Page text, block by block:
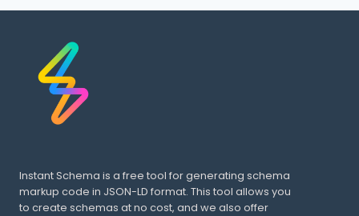
Instant Schema is a free tool for generating schema
markup code in JSON-LD format. This tool allows you
to create schemas at no cost, and we also offer